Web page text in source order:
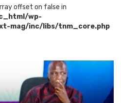
offset on false in
wp-
mag/inc/libs/tnm_core.php